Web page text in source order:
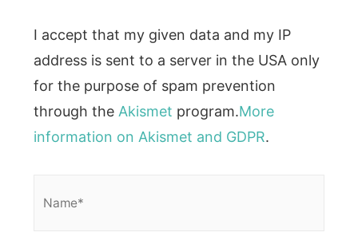
I accept that my given data and my IP
address is sent to a server in the USA only
for the purpose of spam prevention
through the Akismet program.More
information on Akismet and GDPR.